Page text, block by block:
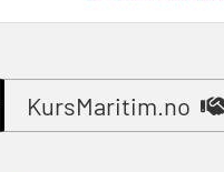
STCW
STCW
KursMaritim.no